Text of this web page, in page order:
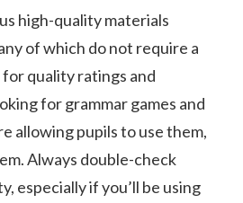
high-quality materials
of which do not require a
quality ratings and
for grammar games and
allowing pupils to use them,
Always double-check
especially if you’ll be using